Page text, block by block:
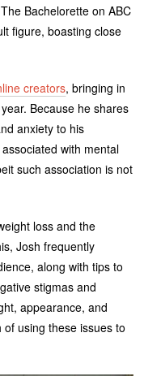
Bachelorette on ABC
figure, boasting close
creators, bringing in
Because he shares
anxiety to his
with mental
such association is not
loss and the
Josh frequently
along with tips to
stigmas and
appearance, and
using these issues to